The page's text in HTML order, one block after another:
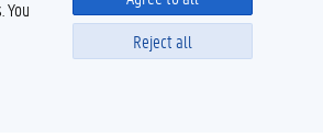
Reject all